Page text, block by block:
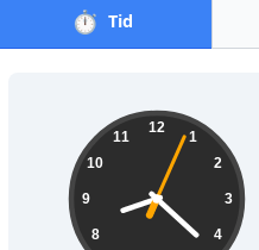
⏱️ Tid
08:22:05 12
1
2
3
4
8
9
10
11